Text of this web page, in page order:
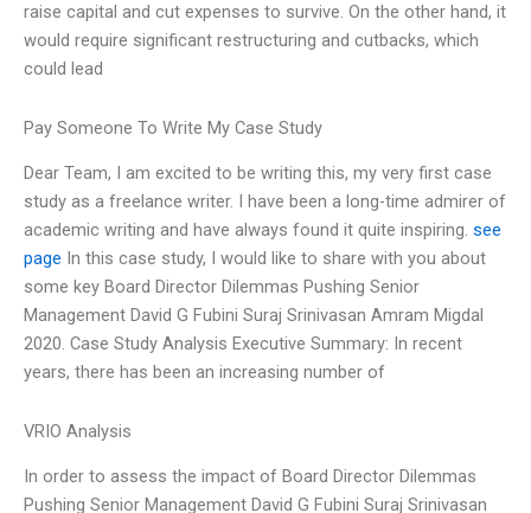
raise capital and cut expenses to survive. On the other hand, it
would require significant restructuring and cutbacks, which
could lead
Pay Someone To Write My Case Study
Dear Team, I am excited to be writing this, my very first case
study as a freelance writer. I have been a long-time admirer of
academic writing and have always found it quite inspiring. see
page In this case study, I would like to share with you about
some key Board Director Dilemmas Pushing Senior
Management David G Fubini Suraj Srinivasan Amram Migdal
2020. Case Study Analysis Executive Summary: In recent
years, there has been an increasing number of
VRIO Analysis
In order to assess the impact of Board Director Dilemmas
Pushing Senior Management David G Fubini Suraj Srinivasan